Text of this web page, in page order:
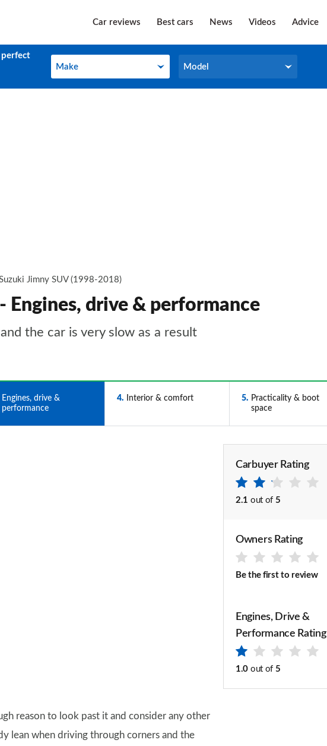
Car reviews Best cars News Videos Advice
perfect
Make
Make Model
Model
Jimny SUV (1998-2018)
Engines, drive & performance
the car is very slow as a result
Engines, drive &
performance
4 Interior & comfort 5
Practicality & boot
space
Carbuyer Rating
2.1 out of 5
Owners Rating
Be the first to review
Engines, Drive &
Performance Rating
1.0 out of 5
reason to look past it and consider any other
lean when driving through corners and the